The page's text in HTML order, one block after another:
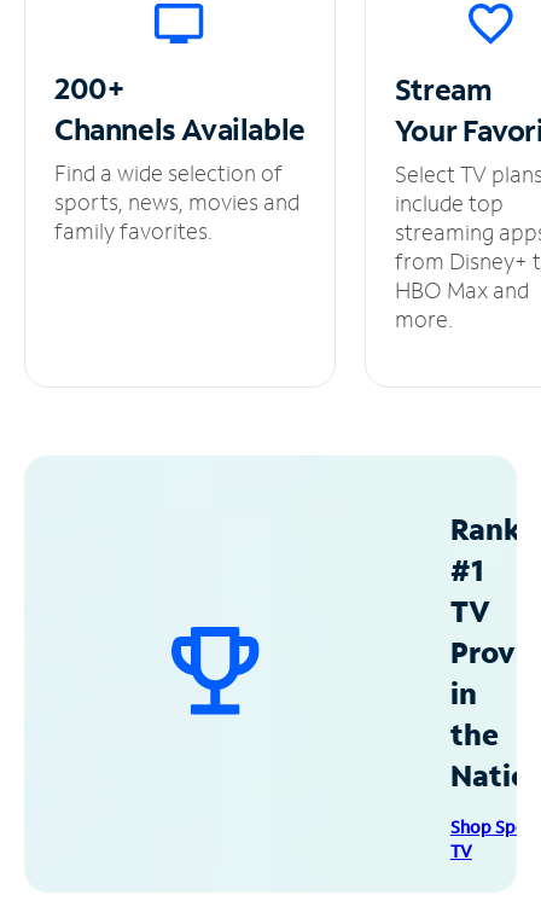
200+
ChannelsAvailable
Find a wide selection of
sports, news, movies and
family favorites.
Stream
Your
Select TV
include top
streaming
from Disney+
HBO Max and
more.
#1
TV
in
the
Shop
TV